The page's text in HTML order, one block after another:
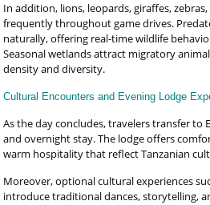
In addition, lions, leopards, giraffes,
frequently throughout game drives.
naturally, offering real-time wildlife
Seasonal wetlands attract migratory
density and diversity.
Cultural Encounters and Evening Lodge
As the day concludes, travelers transfer to
and overnight stay. The lodge offers
warm hospitality that reflect Tanzanian
Moreover, optional cultural experiences
introduce traditional dances, storytelling,